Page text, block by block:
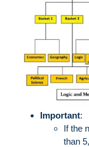
Important:
If the
than